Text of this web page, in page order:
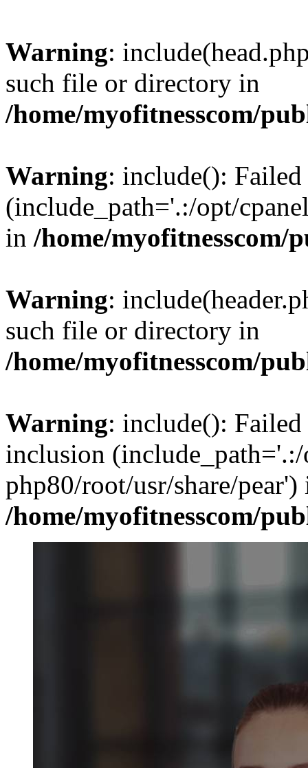
Warning:
such file or directory in
/home/myofitnesscom/
Warning: include():
(include_path='.:/opt/
in /home/
Warning:
such file or directory in
/home/myofitnesscom/
Warning: include():
inclusion (include_path='.:/
php80/root/usr/share/pear')
/home/myofitnesscom/